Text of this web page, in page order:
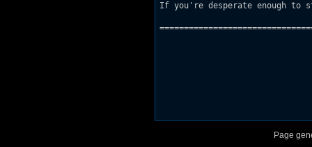
If you're desperate enough to
Page